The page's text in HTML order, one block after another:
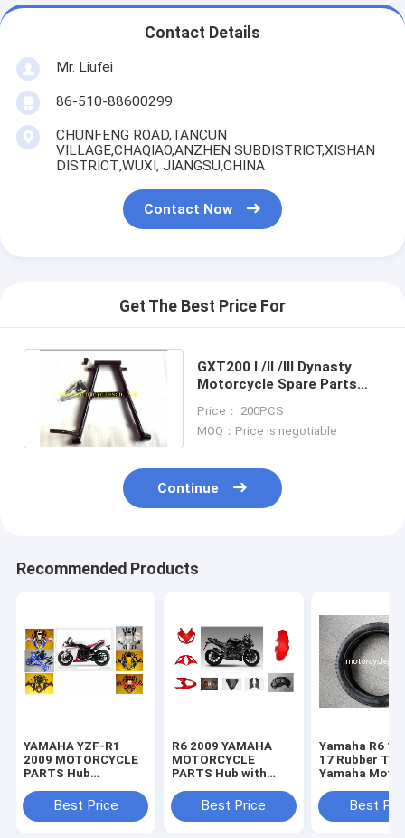
Contact Details
Mr. Liufei
86-510-88600299
CHUNFENG ROAD,TANCUN
VILLAGE,CHAQIAO,ANZHEN SUBDISTRICT,XISHAN
DISTRICT.,WUXI, JIANGSU,CHINA
Contact Now
Get The Best Price For
GXT200 I /II /III Dynasty
Motorcycle Spare Parts
CENTER
Price： 200PCS
MOQ：Price is negotiable
Continue
Recommended Products
YAMAHA YZF-R1
2009 MOTORCYCLE
PARTS Hub
with Plastic frame
Headlight
Best Price
R6 2009 YAMAHA
MOTORCYCLE
PARTS Hub with
HeadlightBest Price
Yamaha R6
17 Rubber
Yamaha
Sportbike
70-17
Best